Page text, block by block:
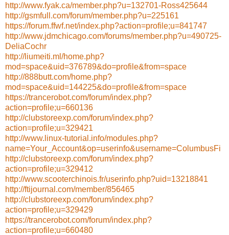
http://www.fyak.ca/member.php?u=132701-Ross425644
http://gsmfull.com/forum/member.php?u=225161
https://forum.ffwf.net/index.php?action=profile;u=841747
http://www.jdmchicago.com/forums/member.php?u=490725-
DeliaCochr
http://liumeiti.ml/home.php?
mod=space&uid=376789&do=profile&from=space
http://888butt.com/home.php?
mod=space&uid=144225&do=profile&from=space
https://trancerobot.com/forum/index.php?
action=profile;u=660136
http://clubstoreexp.com/forum/index.php?
action=profile;u=329421
http://www.linux-tutorial.info/modules.php?
name=Your_Account&op=userinfo&username=ColumbusFi
http://clubstoreexp.com/forum/index.php?
action=profile;u=329412
http://www.scooterchinois.fr/userinfo.php?uid=13218841
http://ftijournal.com/member/856465
http://clubstoreexp.com/forum/index.php?
action=profile;u=329429
https://trancerobot.com/forum/index.php?
action=profile;u=660480